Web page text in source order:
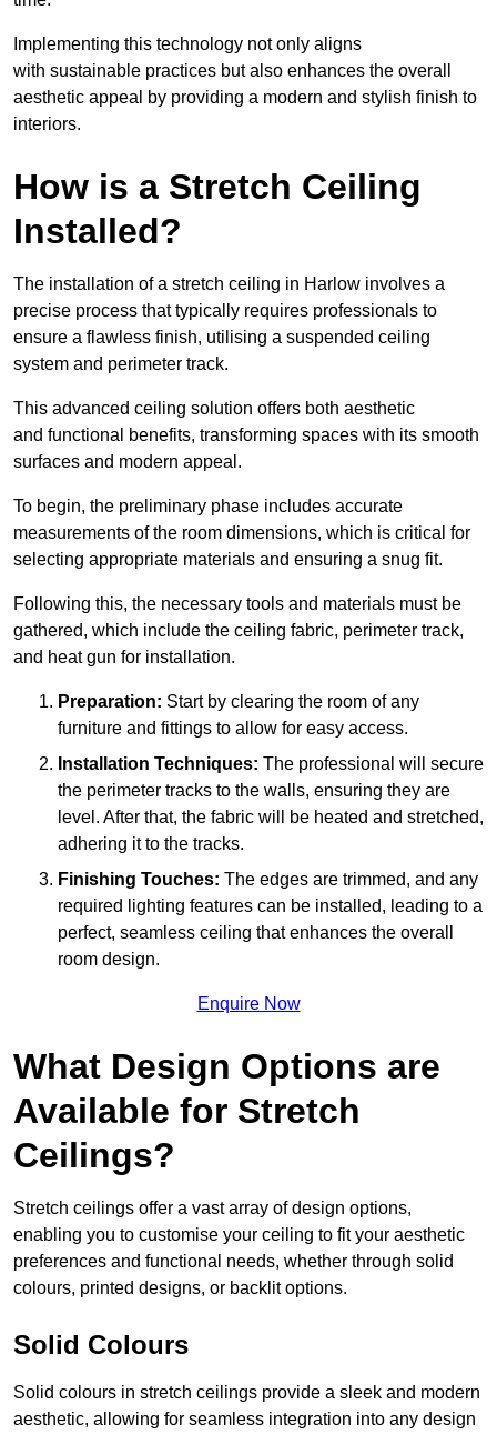
Implementing this technology not only aligns
with sustainable practices but also enhances the overall
aesthetic appeal by providing a modern and stylish finish to
interiors.
How is a Stretch Ceiling
Installed?
The installation of a stretch ceiling in Harlow involves a
precise process that typically requires professionals to
ensure a flawless finish, utilising a suspended ceiling
system and perimeter track.
This advanced ceiling solution offers both aesthetic
and functional benefits, transforming spaces with its smooth
surfaces and modern appeal.
To begin, the preliminary phase includes accurate
measurements of the room dimensions, which is critical for
selecting appropriate materials and ensuring a snug fit.
Following this, the necessary tools and materials must be
gathered, which include the ceiling fabric, perimeter track,
and heat gun for installation.
Preparation: Start by clearing the room of any
furniture and fittings to allow for easy access.
Installation Techniques: The professional will secure
the perimeter tracks to the walls, ensuring they are
level. After that, the fabric will be heated and stretched,
adhering it to the tracks.
Finishing Touches: The edges are trimmed, and any
required lighting features can be installed, leading to a
perfect, seamless ceiling that enhances the overall
room design.
Enquire Now
What Design Options are
Available for Stretch
Ceilings?
Stretch ceilings offer a vast array of design options,
enabling you to customise your ceiling to fit your aesthetic
preferences and functional needs, whether through solid
colours, printed designs, or backlit options.
Solid Colours
Solid colours in stretch ceilings provide a sleek and modern
aesthetic, allowing for seamless integration into any design